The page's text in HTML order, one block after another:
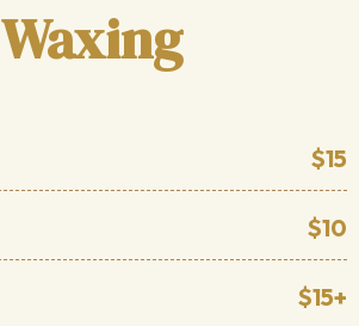
Waxing
$15
$10
$15+